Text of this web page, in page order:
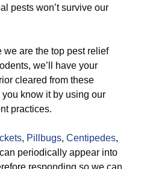
pests won’t survive our
we are the top pest relief
we’ll have your
cleared from these
know it by using our
practices.
, Pillbugs, Centipedes,
can periodically appear into
responding so we can